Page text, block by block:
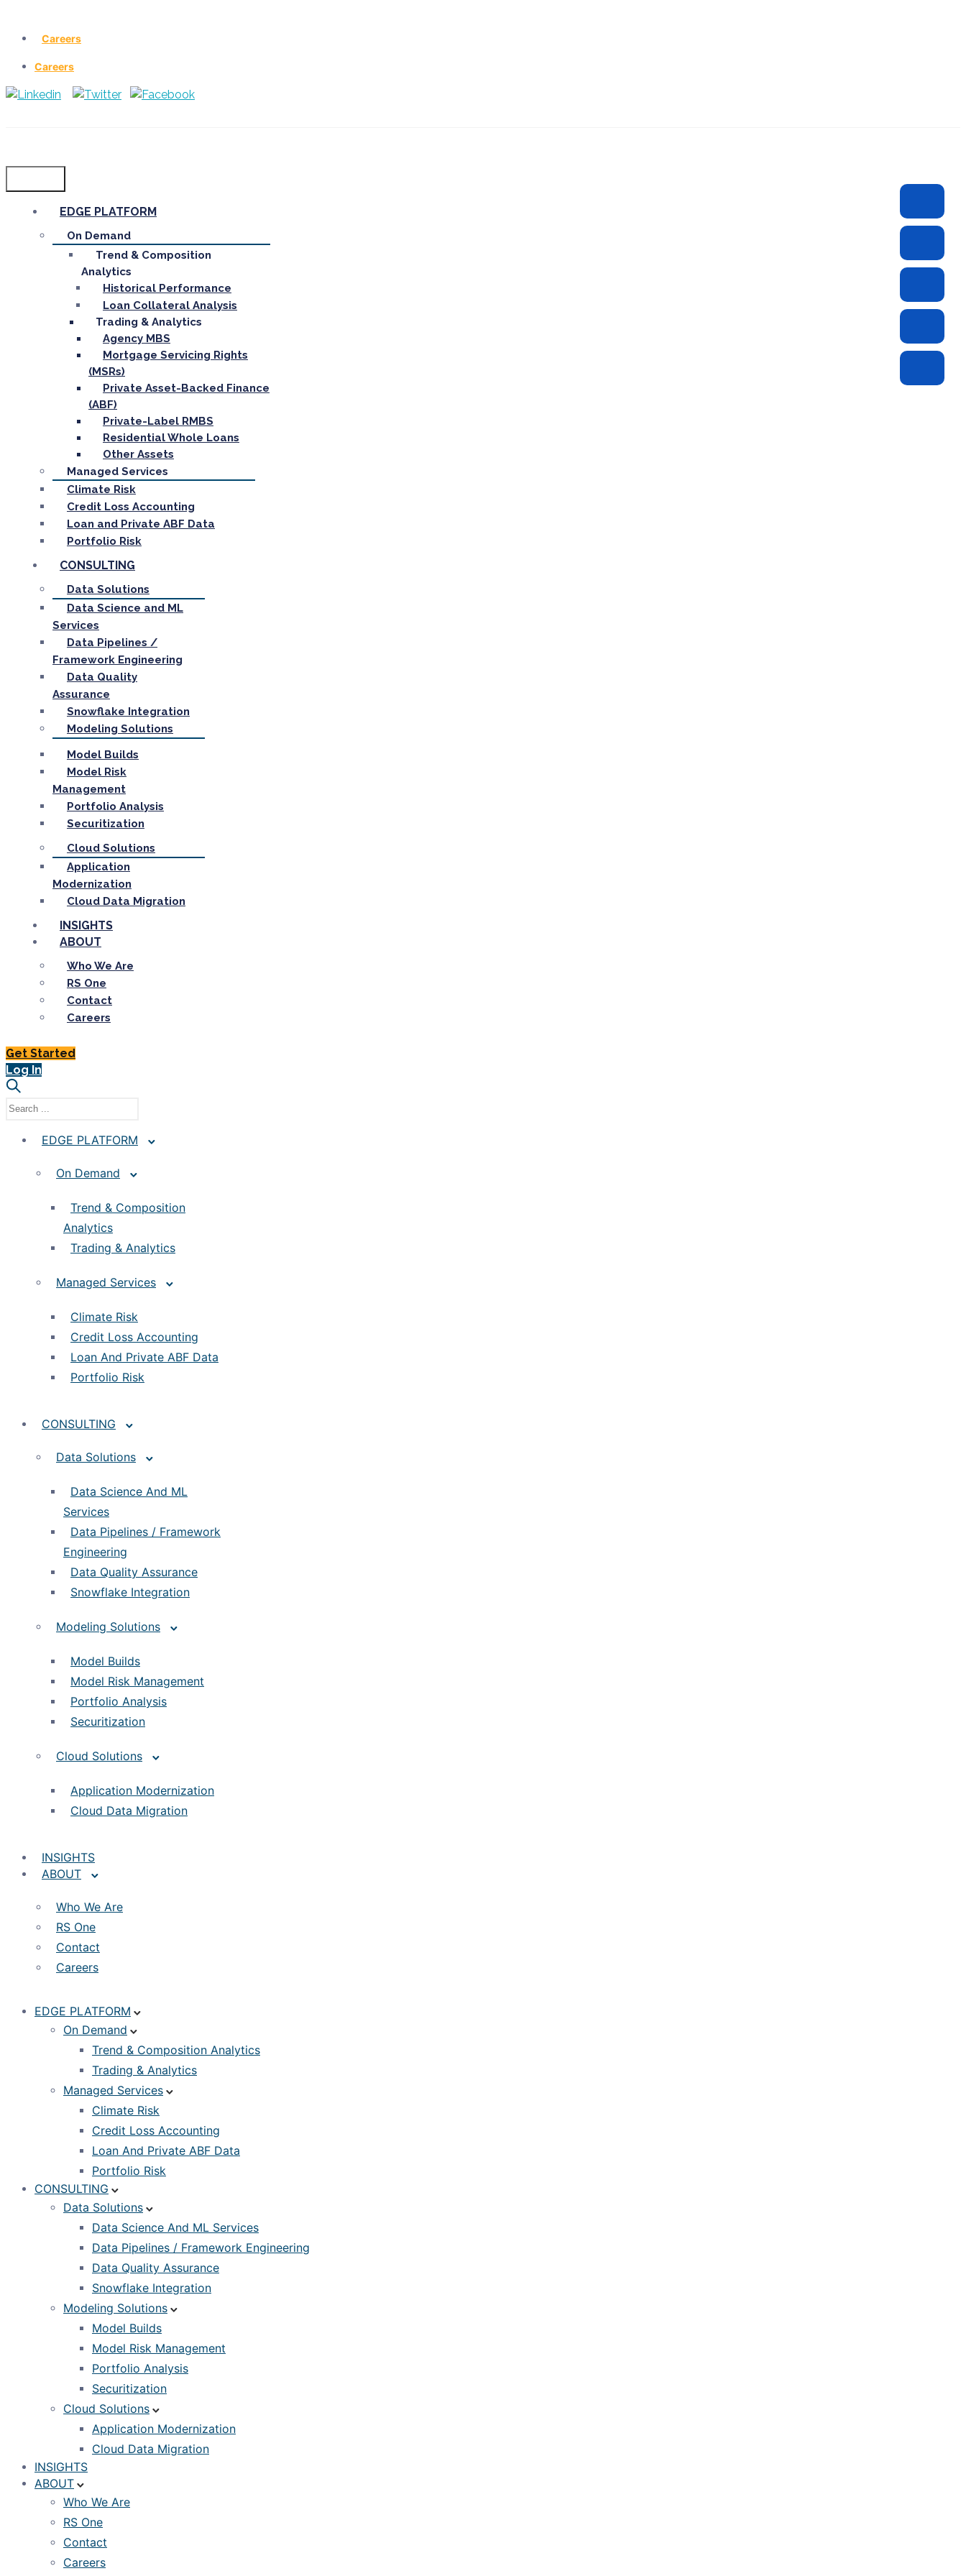
Careers
Careers
EDGE PLATFORM
On Demand
Trend & Composition
Analytics
Historical Performance
Loan Collateral Analysis
Trading & Analytics
Agency MBS
Mortgage Servicing Rights
(MSRs)
Private Asset-Backed Finance
(ABF)
Private-Label RMBS
Residential Whole Loans
Other Assets
Managed Services
Climate Risk
Credit Loss Accounting
Loan and Private ABF Data
Portfolio Risk
CONSULTING
Data Solutions
Data Science and ML
Services
Data Pipelines /
Framework Engineering
Data Quality
Assurance
Snowflake Integration
Modeling Solutions
Model Builds
Model Risk
Management
Portfolio Analysis
Securitization
Cloud Solutions
Application
Modernization
Cloud Data Migration
INSIGHTS
ABOUT
Who We Are
RS One
Contact
Careers
Get Started
Log In
EDGE PLATFORM
On Demand
Trend & Composition
Analytics
Trading & Analytics
Managed Services
Climate Risk
Credit Loss Accounting
Loan And Private ABF Data
Portfolio Risk
CONSULTING
Data Solutions
Data Science And ML
Services
Data Pipelines / Framework
Engineering
Data Quality Assurance
Snowflake Integration
Modeling Solutions
Model Builds
Model Risk Management
Portfolio Analysis
Securitization
Cloud Solutions
Application Modernization
Cloud Data Migration
INSIGHTS
ABOUT
Who We Are
RS One
Contact
Careers
EDGE PLATFORM
On Demand
Trend & Composition Analytics
Trading & Analytics
Managed Services
Climate Risk
Credit Loss Accounting
Loan And Private ABF Data
Portfolio Risk
CONSULTING
Data Solutions
Data Science And ML Services
Data Pipelines / Framework Engineering
Data Quality Assurance
Snowflake Integration
Modeling Solutions
Model Builds
Model Risk Management
Portfolio Analysis
Securitization
Cloud Solutions
Application Modernization
Cloud Data Migration
INSIGHTS
ABOUT
Who We Are
RS One
Contact
Careers